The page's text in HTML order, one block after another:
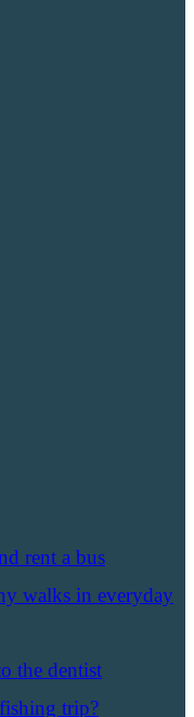
rent a bus
walks in everyday
the dentist
trip?